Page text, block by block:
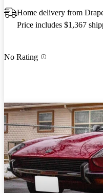
Home delivery from
Price includes $1,367
No Rating